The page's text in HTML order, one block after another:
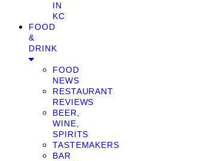
IN
KC
FOOD
&
DRINK
FOOD
NEWS
RESTAURANT
REVIEWS
BEER,
WINE,
SPIRITS
TASTEMAKERS
BAR